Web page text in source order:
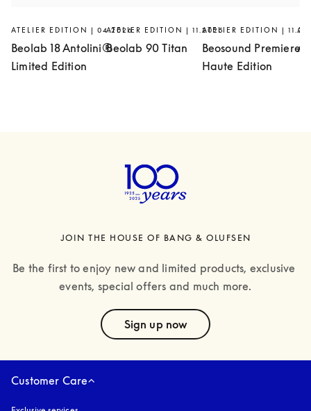
ATELIER EDITION | 04.2026
Beolab 18 Antolini®
Limited Edition
ATELIER EDITION | 11.2025
Beolab 90 Titan
ATELIER EDITION |
Beosound Premiere
Haute Edition
JOIN THE HOUSE OF BANG & OLUFSEN
Be the first to enjoy new and limited products, exclusive
events, special offers and much more.
Sign up now
Customer Care